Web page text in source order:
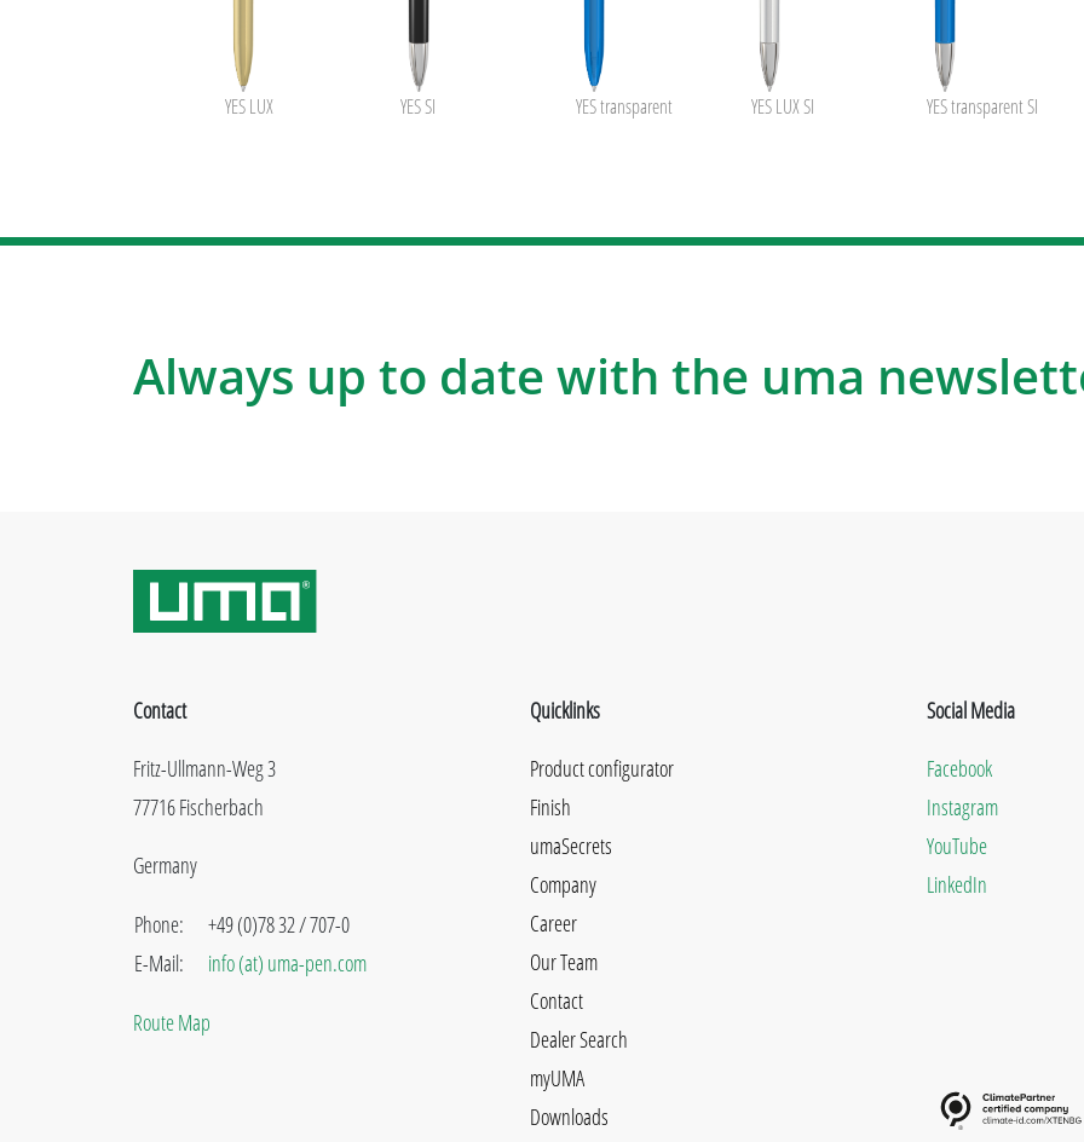
YES LUX YES SI YES transparent YES LUX SI YES transparent SI
Always up to date with the uma
Contact
Fritz-Ullmann-Weg 3
77716 Fischerbach
Germany
Phone:
E-Mail:
+49 (0)78 32 / 707-0
info (at) uma-pen.com
Route Map
Quicklinks
Product configurator
Finish
umaSecrets
Company
Career
Our Team
Contact
Dealer Search
myUMA
Downloads
Social Media
Facebook
Instagram
YouTube
LinkedIn